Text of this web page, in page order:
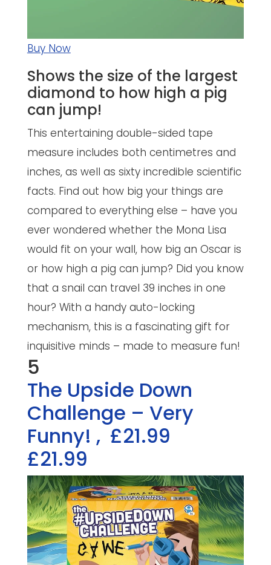
Buy Now
Shows the size of the largest
diamond to how high a pig
can jump!
This entertaining double-sided tape
measure includes both centimetres and
inches, as well as sixty incredible scientific
facts. Find out how big your things are
compared to everything else – have you
ever wondered whether the Mona Lisa
would fit on your wall, how big an Oscar is
or how high a pig can jump? Did you know
that a snail can travel 39 inches in one
hour? With a handy auto-locking
mechanism, this is a fascinating gift for
inquisitive minds – made to measure fun!
5
The Upside Down
Challenge – Very
Funny! , £21.99
£21.99